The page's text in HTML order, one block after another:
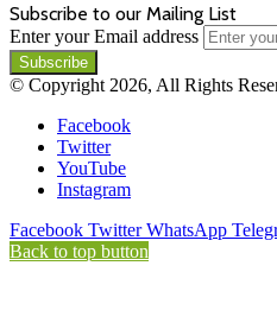
Subscribe to our Mailing List
Enter your Email address
© Copyright 2026, All Rights
Facebook
Twitter
YouTube
Instagram
Facebook Twitter WhatsApp
Back to top button